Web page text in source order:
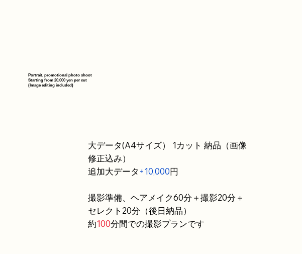
大データ(A4サイズ） 1カット 納品（画像
修正込み）
追加大データ +10,000円
撮影準備、ヘアメイク60分＋撮影20分＋
セレクト20分（後日納品）
約100分間での撮影プランです
Portrait, promotional photo shoot
Starting from 20,000 yen per cut
(Image editing included)